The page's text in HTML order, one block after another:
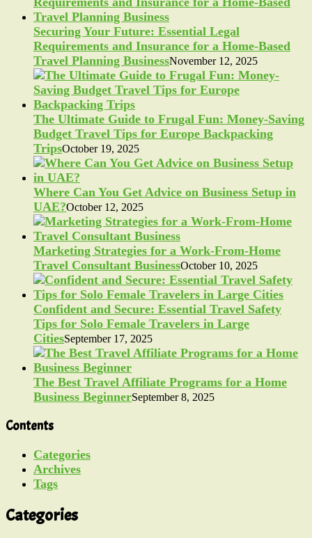
Securing Your Future: Essential Legal
Requirements and Insurance for a Home-Based
Travel Planning BusinessNovember 12, 2025
The Ultimate Guide to Frugal Fun: Money-Saving
Budget Travel Tips for Europe Backpacking
TripsOctober 19, 2025
Where Can You Get Advice on Business Setup in
UAE?October 12, 2025
Marketing Strategies for a Work-From-Home
Travel Consultant BusinessOctober 10, 2025
Confident and Secure: Essential Travel Safety
Tips for Solo Female Travelers in Large
CitiesSeptember 17, 2025
The Best Travel Affiliate Programs for a Home
Business BeginnerSeptember 8, 2025
Contents
Categories
Archives
Tags
Categories